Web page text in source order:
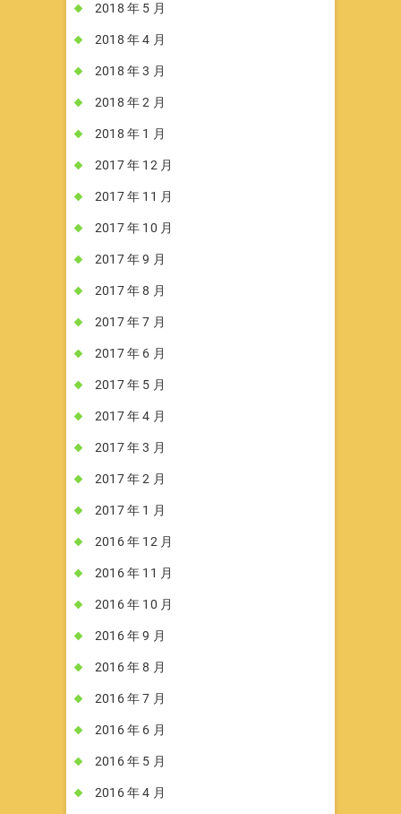
2018 年 5 月
2018 年 4 月
2018 年 3 月
2018 年 2 月
2018 年 1 月
2017 年 12 月
2017 年 11 月
2017 年 10 月
2017 年 9 月
2017 年 8 月
2017 年 7 月
2017 年 6 月
2017 年 5 月
2017 年 4 月
2017 年 3 月
2017 年 2 月
2017 年 1 月
2016 年 12 月
2016 年 11 月
2016 年 10 月
2016 年 9 月
2016 年 8 月
2016 年 7 月
2016 年 6 月
2016 年 5 月
2016 年 4 月